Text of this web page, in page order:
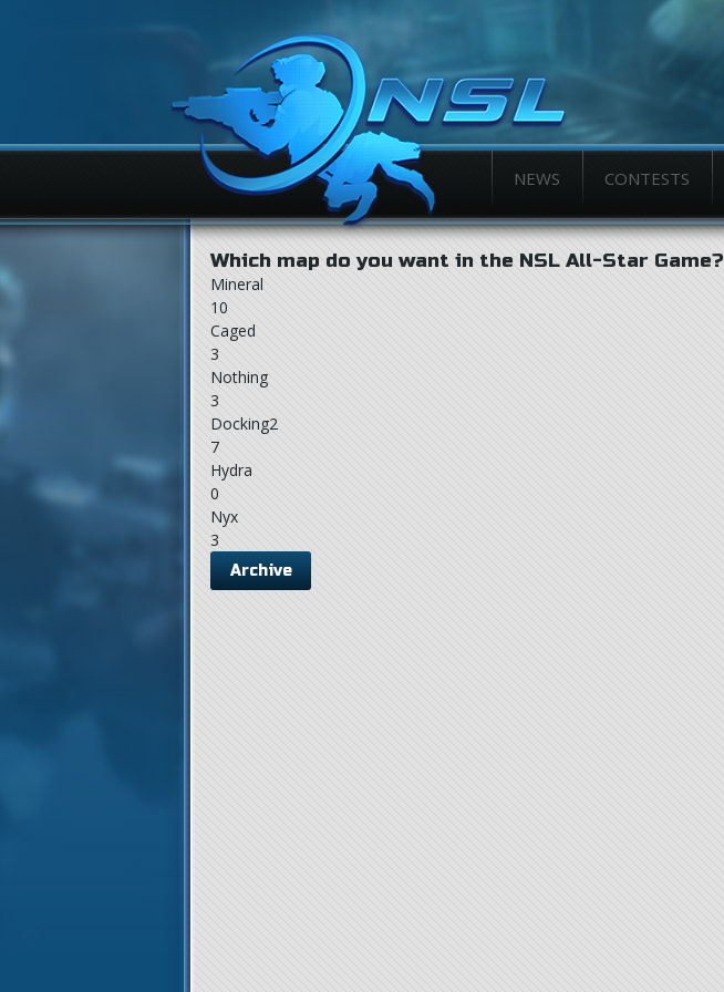
NEWS CONTESTS
Which map do you want in the NSL All-Star Game?
Mineral
10
Caged
3
Nothing
3
Docking2
7
Hydra
0
Nyx
3
Archive